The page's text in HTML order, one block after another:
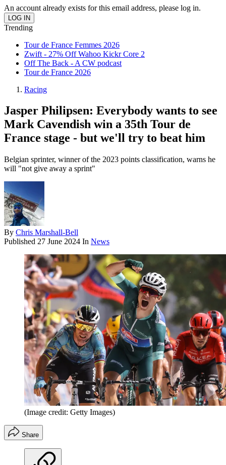
An account already exists for this email address, please log in.
Trending
Tour de France Femmes 2026
Zwift - 27% Off Wahoo Kickr Core 2
Off The Back - A CW podcast
Tour de France 2026
Racing
Jasper Philipsen: Everybody wants to see
Mark Cavendish win a 35th Tour de
France stage - but we'll try to beat him
Belgian sprinter, winner of the 2023 points classification, warns he
will "not give away a sprint"
By Chris Marshall-Bell
Published 27 June 2024 In News
(Image credit: Getty Images)
Share